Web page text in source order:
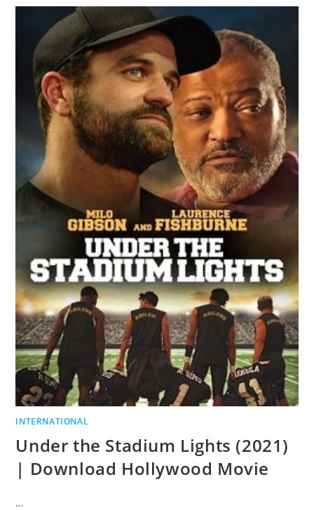
INTERNATIONAL
Under the Stadium Lights (2021)
| Download Hollywood Movie
…